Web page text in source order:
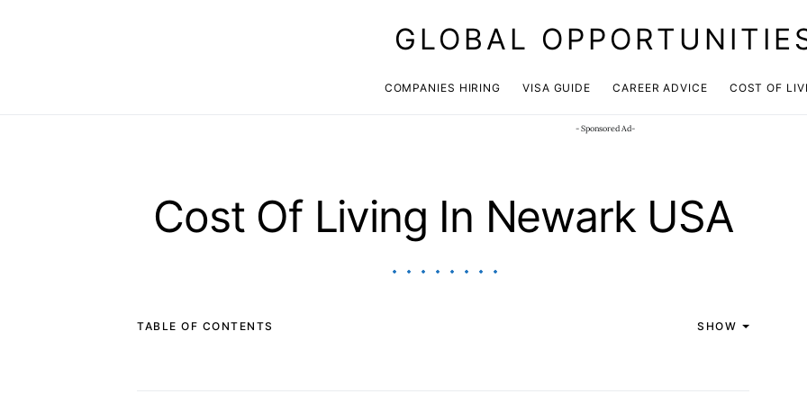
GLOBAL
COMPANIES HIRING VISA GUIDE CAREER ADVICE COST OF
- Sponsored Ad-
Cost Of Living In Newark USA
TABLE OF CONTENTS SHOW
JOIN OUR WHATSAPP CHANNEL Click here!